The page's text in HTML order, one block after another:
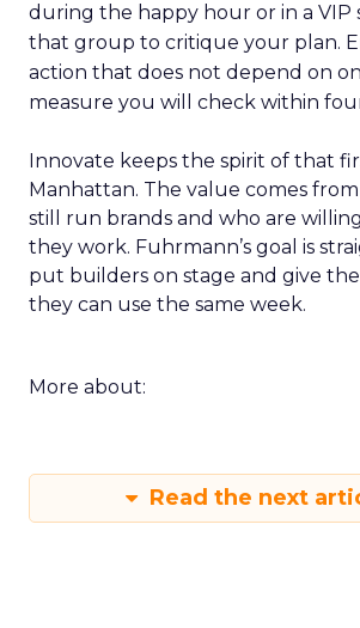
during the happy hour or in a VIP
that group to critique your plan.
action that does not depend on
measure you will check within
Innovate keeps the spirit of that
Manhattan. The value comes
still run brands and who are
they work. Fuhrmann’s goal is
put builders on stage and give
they can use the same week.
More about:
Read the next